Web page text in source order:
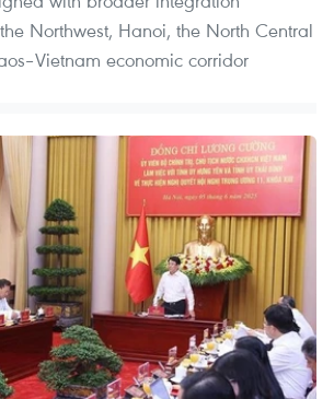
Northwest, Hanoi, the North Central
economic corridor